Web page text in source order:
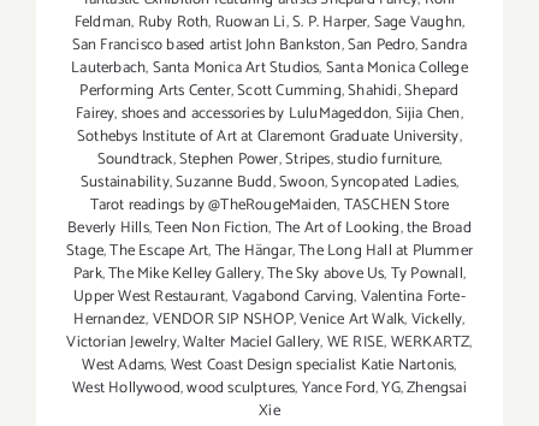
Feldman, Ruby Roth, Ruowan Li,S. P. Harper,Sage Vaughn,
San Francisco based artist John Bankston,San Pedro,Sandra
Lauterbach,Santa Monica Art Studios,Santa Monica College
Performing Arts Center,Scott Cumming,Shahidi,Shepard
Fairey,shoes and accessories by LuluMageddon,Sijia Chen,
Sothebys Institute of Art at Claremont Graduate University,
Soundtrack,Stephen Power,Stripes,studio furniture,
Sustainability,Suzanne Budd,Swoon,Syncopated Ladies,
Tarot readings by @TheRougeMaiden,TASCHEN Store
Beverly Hills,Teen Non Fiction,The Art of Looking,the Broad
Stage,The Escape Art,The Hängar,The Long Hall at Plummer
Park,The Mike Kelley Gallery,The Sky above Us,Ty Pownall,
Upper West Restaurant,Vagabond Carving,Valentina Forte-
Hernandez,VENDOR SIP NSHOP,Venice Art Walk,Vickelly,
Victorian Jewelry,Walter Maciel Gallery,WE RISE,WERKARTZ,
West Adams,West Coast Design specialist Katie Nartonis,
West Hollywood,wood sculptures,Yance Ford,YG,Zhengsai
Xie